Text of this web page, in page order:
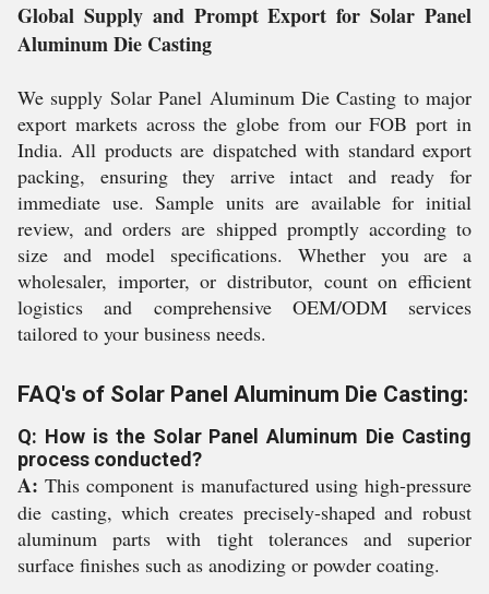
Global Supply and Prompt Export for Solar Panel
Aluminum Die Casting
We supply Solar Panel Aluminum Die Casting to major
export markets across the globe from our FOB port in
India. All products are dispatched with standard export
packing, ensuring they arrive intact and ready for
immediate use. Sample units are available for initial
review, and orders are shipped promptly according to
size and model specifications. Whether you are a
wholesaler, importer, or distributor, count on efficient
logistics and comprehensive OEM/ODM services
tailored to your business needs.
FAQ's of Solar Panel Aluminum Die Casting:
Q: How is the Solar Panel Aluminum Die Casting
process conducted?
A: This component is manufactured using high-pressure
die casting, which creates precisely-shaped and robust
aluminum parts with tight tolerances and superior
surface finishes such as anodizing or powder coating.